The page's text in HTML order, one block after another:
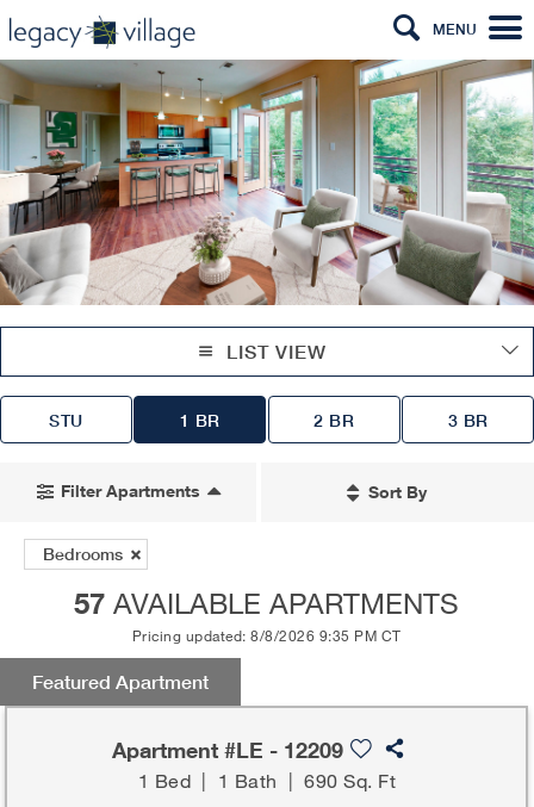
MENU
LIST VIEW
STU 1 BR 2 BR 3 BR
Filter Apartments Sort By
57 AVAILABLE APARTMENTS
Pricing updated: 8/8/2026 9:35 PM CT
Bedrooms
Featured Apartment
Apartment #LE - 12209
1 Bed | 1 Bath |690 Sq. Ft